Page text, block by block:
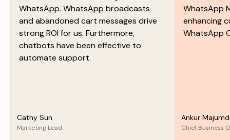
WhatsApp. WhatsApp broadcasts
and abandoned cart messages drive
strong ROI for us. Furthermore,
chatbots have been effective to
automate support.
Cathy Sun
Marketing Lead
WhatsApp
enhancing
WhatsApp
Ankur
Chief Business